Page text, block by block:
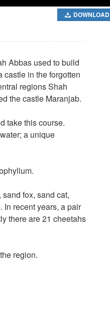
DOWNLOAD
Abbas used to build
in the forgotten
regions Shah
the castle Maranjab.
take this course.
a unique
fox, sand cat,
In recent years, a pair
there are 21 cheetahs
region.